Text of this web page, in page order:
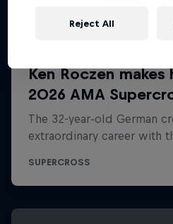
Reject All